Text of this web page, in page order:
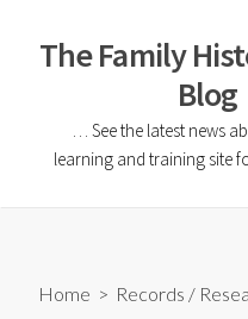
The Family
Blog
… See the latest news
learning and training site
Home > Records /